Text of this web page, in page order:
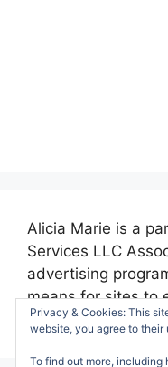
Alicia Marie is a
Services LLC
advertising
means for sites to
advertising and
Privacy & Cookies: This
website, you agree to their
To find out more,